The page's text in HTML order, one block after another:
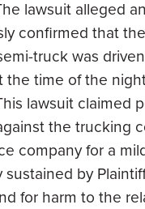
lawsuit alleged
confirmed that
truck was
the time of the
lawsuit claimed
the trucking
company for a
sustained by
for harm to the